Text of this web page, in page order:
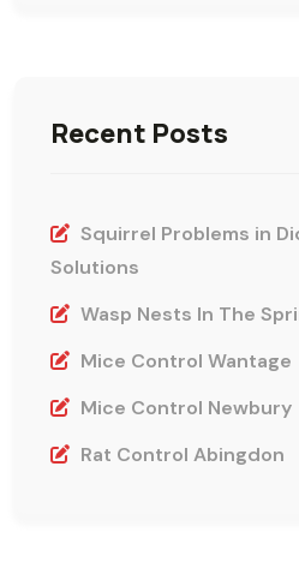
Recent Posts
Squirrel Problems in
Solutions
Wasp Nests In The
Mice Control Wantage
Mice Control Newbury
Rat Control Abingdon